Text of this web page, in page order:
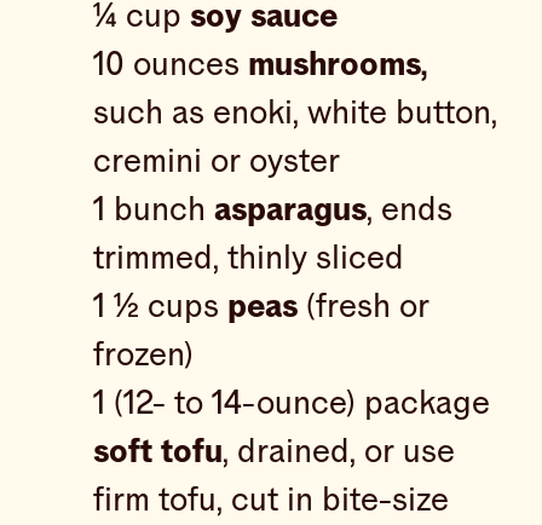
¼ cup soy sauce
10 ounces mushrooms,
such as enoki, white button,
cremini or oyster
1 bunch asparagus, ends
trimmed, thinly sliced
1 ½ cups peas(fresh or
frozen)
1 (12- to 14-ounce) package
soft tofu, drained, or use
firm tofu, cut in bite-size